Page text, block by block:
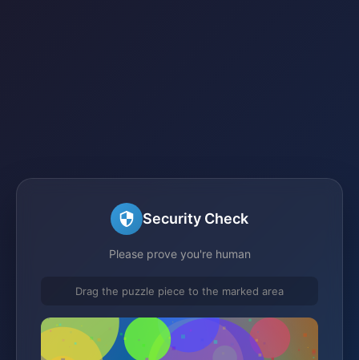
Security Check
Please prove you're human
Drag the puzzle piece to the marked area